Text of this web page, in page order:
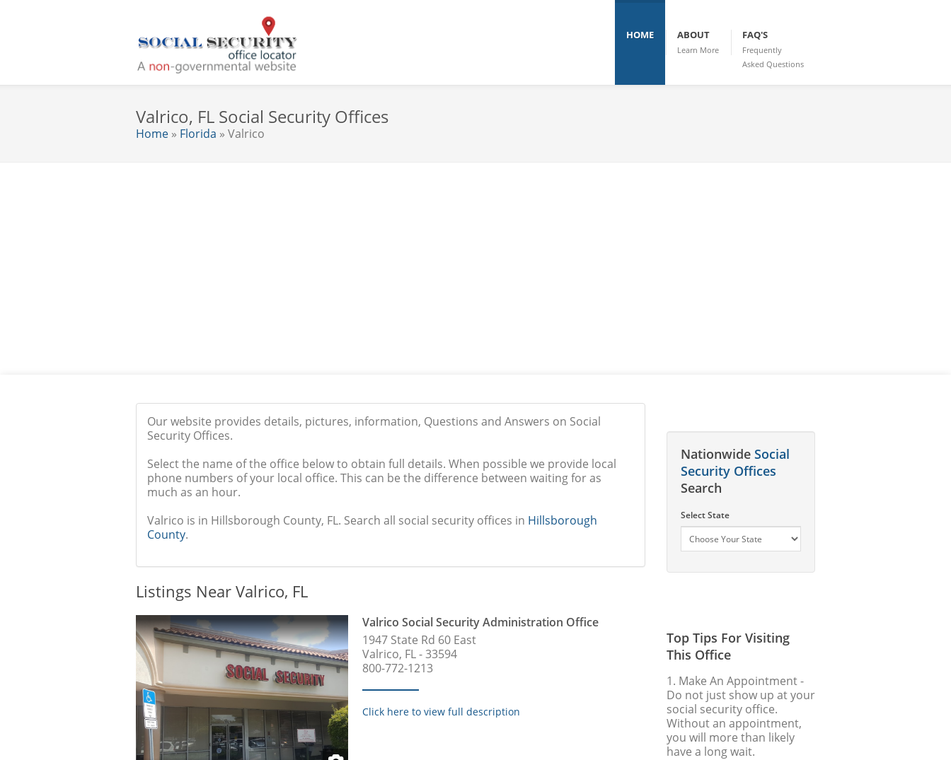
HOME ABOUT
Learn More
FAQ'S
Frequently
Asked Questions
Valrico, FL Social Security Offices
Home » Florida » Valrico
Our website provides details, pictures, information, Questions and Answers on Social
Security Offices.
Select the name of the office below to obtain full details. When possible we provide local
phone numbers of your local office. This can be the difference between waiting for as
much as an hour.
Valrico is in Hillsborough County, FL. Search all social security offices in Hillsborough
County.
Listings Near Valrico, FL
Valrico Social Security Administration Office
1947 State Rd 60 East
Valrico, FL - 33594
800-772-1213
Click here to view full description
Nationwide Social
Security Offices
Search
Select State
Top Tips For Visiting
This Office
1. Make An Appointment-
Do not just show up at your
social security office.
Without an appointment,
you will more than likely
have a long wait.